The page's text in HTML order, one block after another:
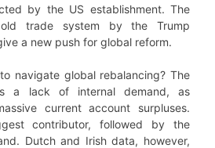
by the US establishment. The
trade system by the Trump
a new push for global reform.
navigate global rebalancing? The
a lack of internal demand, as
current account surpluses.
contributor, followed by the
Dutch and Irish data, however,